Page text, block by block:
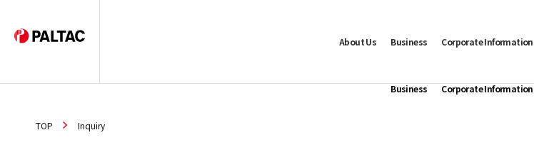
About Us Business
Business
Corporate Information
Corporate Information
TOP Inquiry